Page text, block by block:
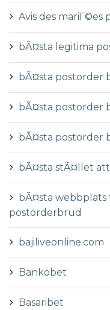
Avis des mariГ©es
bÃ¤sta legitima
bÃ¤sta postorder
bÃ¤sta postorder
bÃ¤sta postorder
bÃ¤sta stÃ¤llet
bÃ¤sta
postorderbrud
bajiliveonline.com
Bankobet
Basaribet